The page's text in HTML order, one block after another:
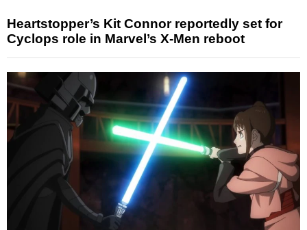
Heartstopper’s Kit Connor reportedly set for
Cyclops role in Marvel’s X-Men reboot